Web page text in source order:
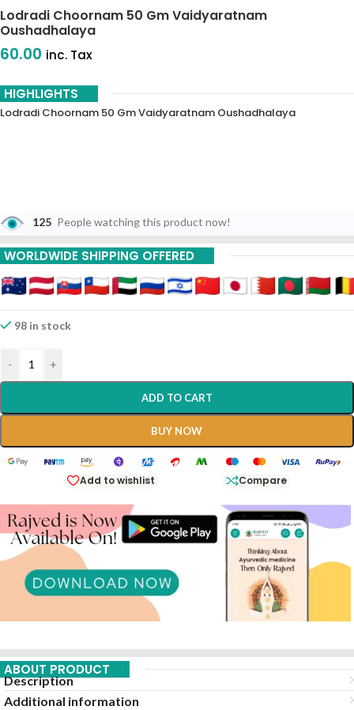
Lodradi Choornam 50 Gm Vaidyaratnam
Oushadhalaya
60.00 inc. Tax
HIGHLIGHTS
Lodradi Choornam 50 Gm Vaidyaratnam Oushadhalaya
125 People watching this product now!
WORLDWIDE SHIPPING OFFERED
98 in stock
- +
ADD TO CART
BUY NOW
Add to wishlist Compare
ABOUT PRODUCT
Description
Additional information